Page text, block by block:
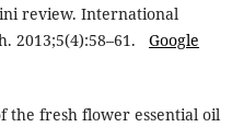
review. International
2013;5(4):58–61. Google
the fresh flower essential oil